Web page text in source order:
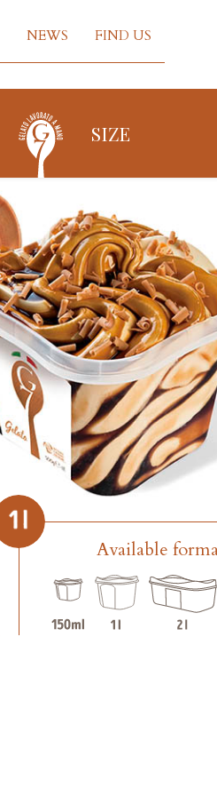
NEWS FIND US
SIZE
Available